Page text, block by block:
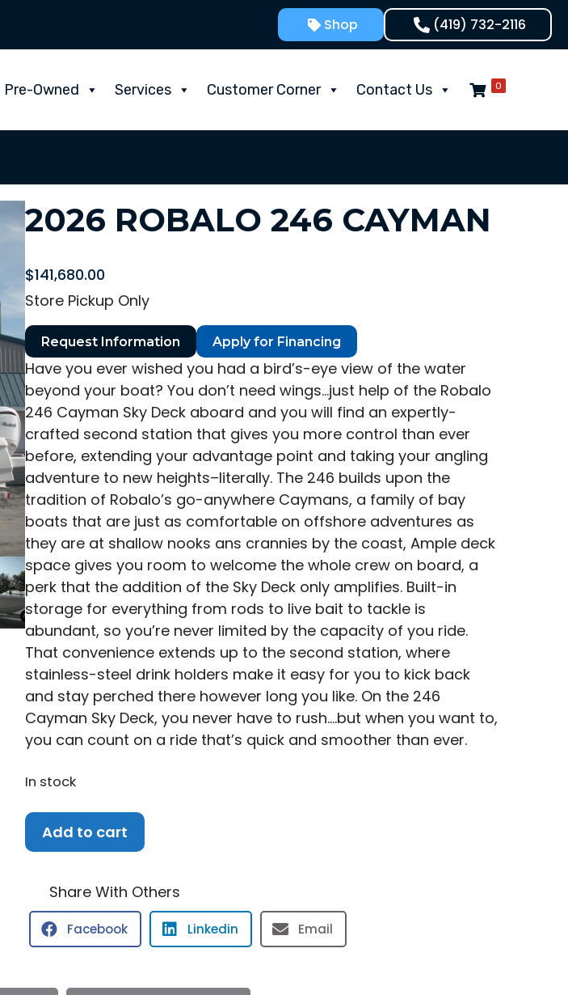
Shop (419) 732-2116
Pre-Owned Services Customer Corner Contact Us 0
2026 ROBALO 246 CAYMAN
$141,680.00
Store Pickup Only
Request Information Apply for Financing
Have you ever wished you had a bird’s-eye view of the water
beyond your boat? You don’t need wings…just help of the Robalo
246 Cayman Sky Deck aboard and you will find an expertly-
crafted second station that gives you more control than ever
before, extending your advantage point and taking your angling
adventure to new heights–literally. The 246 builds upon the
tradition of Robalo’s go-anywhere Caymans, a family of bay
boats that are just as comfortable on offshore adventures as
they are at shallow nooks ans crannies by the coast, Ample deck
space gives you room to welcome the whole crew on board, a
perk that the addition of the Sky Deck only amplifies. Built-in
storage for everything from rods to live bait to tackle is
abundant, so you’re never limited by the capacity of you ride.
That convenience extends up to the second station, where
stainless-steel drink holders make it easy for you to kick back
and stay perched there however long you like. On the 246
Cayman Sky Deck, you never have to rush….but when you want to,
you can count on a ride that’s quick and smoother than ever.
In stock
2026
Robalo
Cayman
quantity
Add to cart
Share With Others
Facebook Linkedin Email